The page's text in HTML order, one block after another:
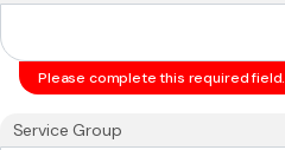
Please complete this required field.
Service Group